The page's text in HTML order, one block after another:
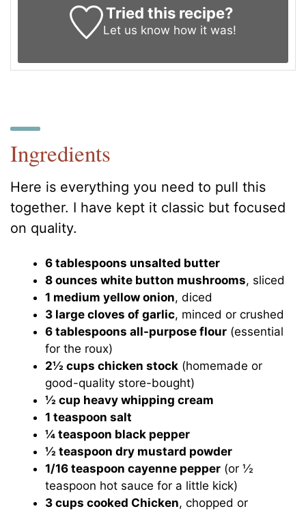
Tried this recipe?
Let us know how it was!
Ingredients
Here is everything you need to pull this
together. I have kept it classic but focused
on quality.
6 tablespoons unsalted butter
8 ounces white button mushrooms, sliced
1 medium yellow onion, diced
3 large cloves of garlic, minced or crushed
6 tablespoons all-purpose flour (essential
for the roux)
2½ cups chicken stock (homemade or
good-quality store-bought)
½ cup heavy whipping cream
1 teaspoon salt
¼ teaspoon black pepper
½ teaspoon dry mustard powder
1/16 teaspoon cayenne pepper (or ½
teaspoon hot sauce for a little kick)
3 cups cooked Chicken, chopped or